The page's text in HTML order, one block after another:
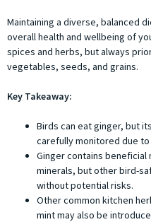
Maintaining a diverse, balanced
overall health and wellbeing of
spices and herbs, but always
vegetables, seeds, and grains.
Key Takeaway:
Birds can eat ginger, but
carefully monitored due
Ginger contains
minerals, but other bird-
without potential risks.
Other common kitchen
mint may also be